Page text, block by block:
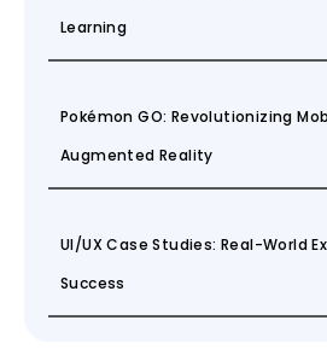
Learning
Pokémon GO: Revolutionizing
Augmented Reality
UI/UX Case Studies: Real-World
Success